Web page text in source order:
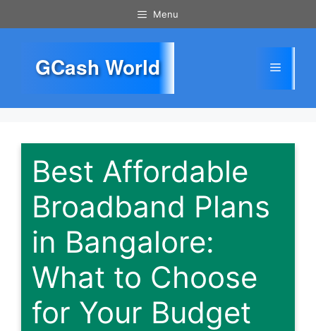
to
Menu
GCash World Menu
Best Affordable
Broadband Plans
in Bangalore:
What to Choose
for Your Budget